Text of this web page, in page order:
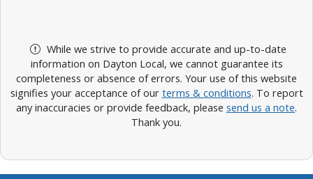
While we strive to provide accurate and up-to-date
information on Dayton Local, we cannot guarantee its
completeness or absence of errors. Your use of this website
signifies your acceptance of our terms & conditions. To report
any inaccuracies or provide feedback, please send us a note.
Thank you.